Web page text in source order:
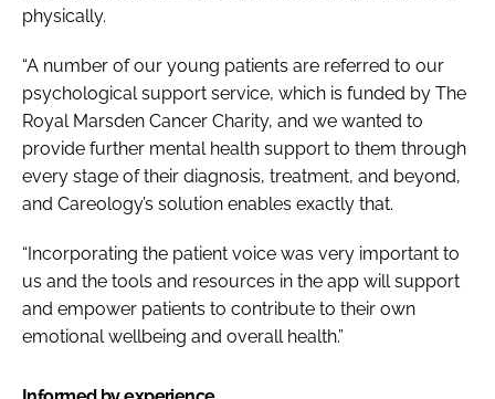
physically.
“A number ofour young patients are referred to our
psychological support service, which is funded by The
Royal Marsden Cancer Charity, and we wanted to
provide further mental health support to them through
every stage of their diagnosis, treatment, and beyond,
and Careology’s solution enables exactly that.
“Incorporating the patient voice was very important to
us and the tools and resources in the app will support
and empower patients to contribute to their own
emotional wellbeing and overall health.”